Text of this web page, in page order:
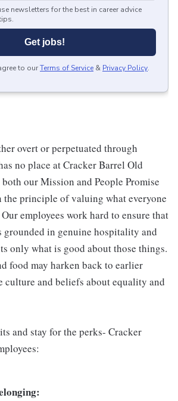
newsletters for the best in career advice
Get jobs!
to ourTerms of Service & Privacy Policy.
overt or perpetuated through
no place at Cracker Barrel Old
our Mission and People Promise
principle of valuing what everyone
employees work hard to ensure that
grounded in genuine hospitality and
only what is good about those things.
food may harken back to earlier
culture and beliefs about equality and
and stay for the perks- Cracker